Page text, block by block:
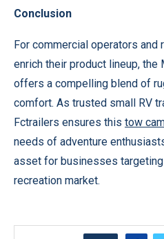
Conclusion
For commercial operators
enrich their product lineup,
offers a compelling blend of
comfort. As trusted small RV
Fctrailers ensures this tow
needs of adventure
asset for businesses
recreation market.